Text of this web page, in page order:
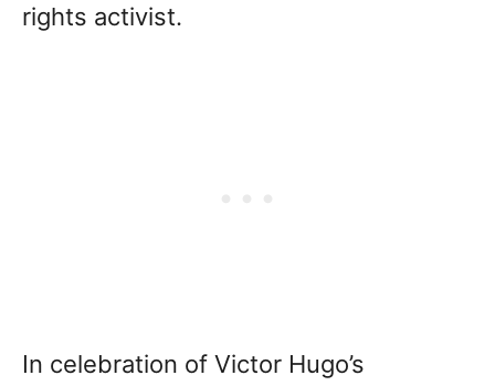
rights activist.
In celebration of Victor Hugo’s